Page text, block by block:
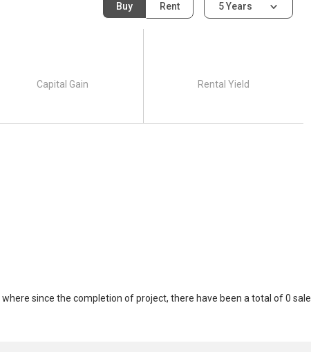
Buy Rent 5 Years
Capital Gain Rental Yield
since the completion of project, there have been a total of 0 sale
high of S$ 0 for a 0 SQFT unit and at historical low of S$ 0 for a 0